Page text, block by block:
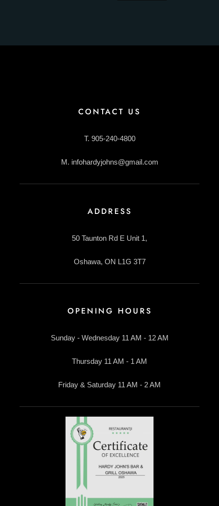
CONTACT US
T. 905-240-4800
M. infohardyjohns@gmail.com
ADDRESS
50 Taunton Rd E Unit 1,
Oshawa, ON L1G 3T7
OPENING HOURS
Sunday - Wednesday 11 AM - 12 AM
Thursday 11 AM - 1 AM
Friday & Saturday 11 AM - 2 AM